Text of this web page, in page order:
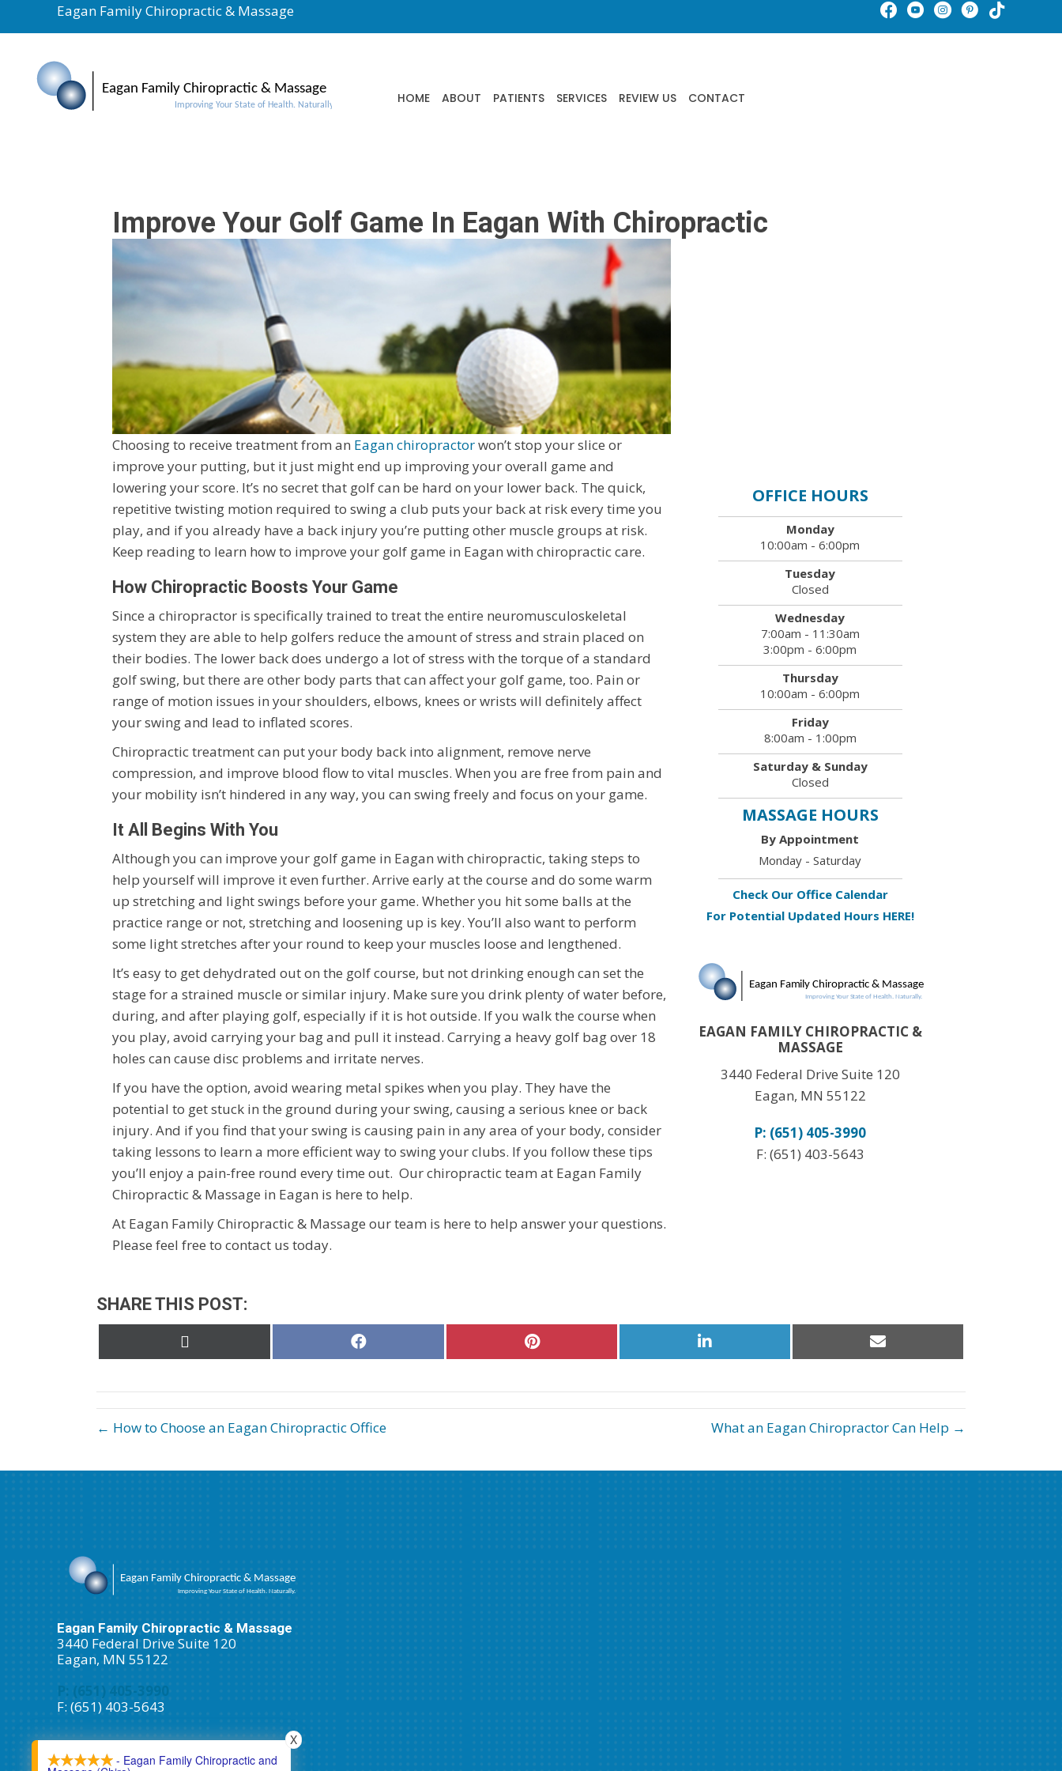
Eagan Family Chiropractic & Massage
HOME ABOUT PATIENTS SERVICES REVIEW US CONTACT
Improve Your Golf Game In Eagan With Chiropractic
Choosing to receive treatment from an Eagan chiropractorwon’t stop your slice or
improve your putting, but it just might end up improving your overall game and
lowering your score. It’s no secret that golf can be hard on your lower back. The quick,
repetitive twisting motion required to swing a club puts your back at risk every time you
play, and if you already have a back injury you’re putting other muscle groups at risk.
Keep reading to learn how to improve your golf game in Eagan with chiropractic care.
How Chiropractic Boosts Your Game
Since a chiropractor is specifically trained to treat the entire neuromusculoskeletal
system they are able to help golfers reduce the amount of stress and strain placed on
their bodies. The lower back does undergo a lot of stress with the torque of a standard
golf swing, but there are other body parts that can affect your golf game, too. Pain or
range of motion issues in your shoulders, elbows, knees or wrists will definitely affect
your swing and lead to inflated scores.
Chiropractic treatment can put your body back into alignment, remove nerve
compression, and improve blood flow to vital muscles. When you are free from pain and
your mobility isn’t hindered in any way, you can swing freely and focus on your game.
It All Begins With You
Although you can improve your golf game in Eagan with chiropractic, taking steps to
help yourself will improve it even further. Arrive early at the course and do some warm
up stretching and light swings before your game. Whether you hit some balls at the
practice range or not, stretching and loosening up is key. You’ll also want to perform
some light stretches after your round to keep your muscles loose and lengthened.
It’s easy to get dehydrated out on the golf course, but not drinking enough can set the
stage for a strained muscle or similar injury. Make sure you drink plenty of water before,
during, and after playing golf, especially if it is hot outside. If you walk the course when
you play, avoid carrying your bag and pull it instead. Carrying a heavy golf bag over 18
holes can cause disc problems and irritate nerves.
If you have the option, avoid wearing metal spikes when you play. They have the
potential to get stuck in the ground during your swing, causing a serious knee or back
injury. And if you find that your swing is causing pain in any area of your body, consider
taking lessons to learn a more efficient way to swing your clubs. If you follow these tips
you’ll enjoy a pain-free round every time out. Our chiropractic team at Eagan Family
Chiropractic & Massage in Eagan is here to help.
At Eagan Family Chiropractic & Massage our team is here to help answer your questions.
Please feel free to contact us today.
OFFICE HOURS
Monday
10:00am - 6:00pm
Tuesday
Closed
Wednesday
7:00am - 11:30am
3:00pm - 6:00pm
Thursday
10:00am - 6:00pm
Friday
8:00am - 1:00pm
Saturday & Sunday
Closed
MASSAGE HOURS
By Appointment
Monday - Saturday
Check Our Office Calendar
For Potential Updated Hours HERE!
EAGAN FAMILY CHIROPRACTIC &
MASSAGE
3440 Federal Drive Suite 120
Eagan, MN 55122
P: (651) 405-3990
F: (651) 403-5643
SHARE THIS POST:
Share Share Share
on
Share
on
← How to Choose an Eagan Chiropractic Office What an Eagan Chiropractor Can Help →
Eagan Family Chiropractic & Massage
3440 Federal Drive Suite 120
Eagan, MN 55122
P: (651) 405-3990
F: (651) 403-5643
Schedule An Appointment
- Eagan Family Chiropractic and
X